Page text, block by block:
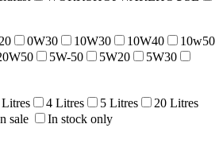
0W30 10W30 10W40
10w50
5W-50 5W20
5W30
4 Litres 5 Litres
20 Litres
sale
In stock only